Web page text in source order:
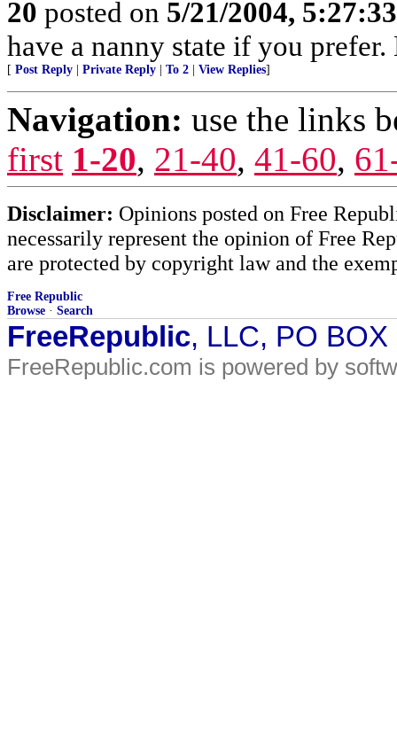
20 posted on 5/21/2004,
have a nanny state if you
[ Post Reply Private Reply To 2 View Replies]
Navigation: use the links
first 1-20, 21-40, 41-60,
Disclaimer: Opinions posted on Free
necessarily represent the opinion of Free
are protected by copyright law and the
Free Republic
Browse · Search
FreeRepublic, LLC, PO
FreeRepublic.com is powered by